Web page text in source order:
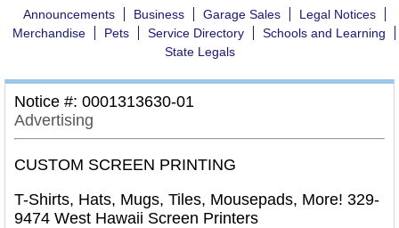
Announcements Business Garage Sales
Legal Notices
Merchandise
Pets Service Directory
Schools and Learning
State Legals
Notice #: 0001313630-01
Advertising
CUSTOM SCREEN PRINTING
T-Shirts, Hats, Mugs, Tiles, Mousepads, More! 329-
9474 West Hawaii Screen Printers